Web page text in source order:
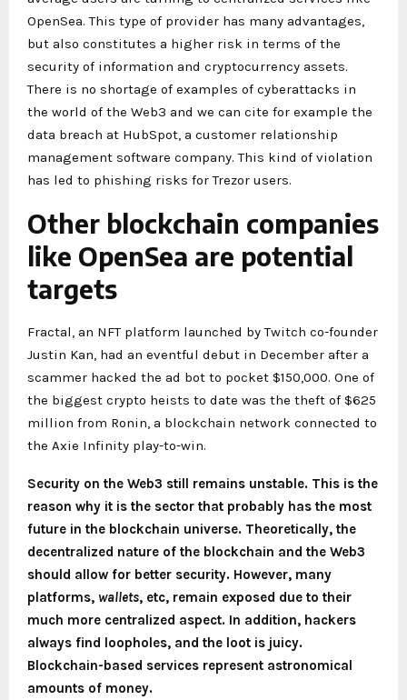
OpenSea. This type of provider has many advantages,
but also constitutes a higher risk in terms of the
security of information and cryptocurrency assets.
There is no shortage of examples of cyberattacks in
the world of the Web3 and we can cite for example the
data breach at HubSpot, a customer relationship
management software company. This kind of violation
has led to phishing risks for Trezor users.
Other blockchain companies
like OpenSea are potential
targets
Fractal, an NFT platform launched by Twitch co-founder
Justin Kan, had an eventful debut in December after a
scammer hacked the ad bot to pocket $150,000. One of
the biggest crypto heists to date was the theft of $625
million from Ronin, a blockchain network connected to
the Axie Infinity play-to-win.
Security on the Web3 still remains unstable. This is the
reason why it is the sector that probably has the most
future in the blockchain universe. Theoretically, the
decentralized nature of the blockchain and the Web3
should allow for better security. However, many
platforms, wallets, etc, remain exposed due to their
much more centralized aspect. In addition, hackers
always find loopholes, and the loot is juicy.
Blockchain-based services represent astronomical
amounts of money.